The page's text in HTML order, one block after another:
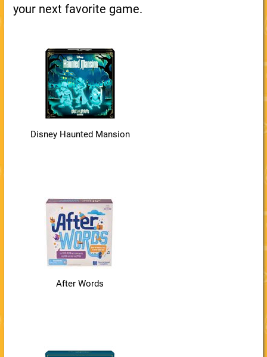
your next favorite game.
Disney Haunted Mansion
After Words